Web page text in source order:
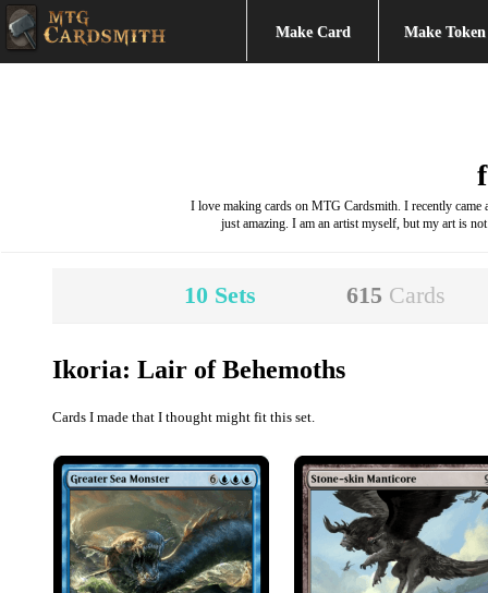
Make Card Make Token
I love making cards on MTG Cardsmith. I recently
just amazing. I am an artist myself, but my art is
10 Sets 615 Cards
Ikoria: Lair of Behemoths
Cards I made that I thought might fit this set.